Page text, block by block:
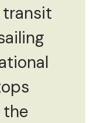
transit
the